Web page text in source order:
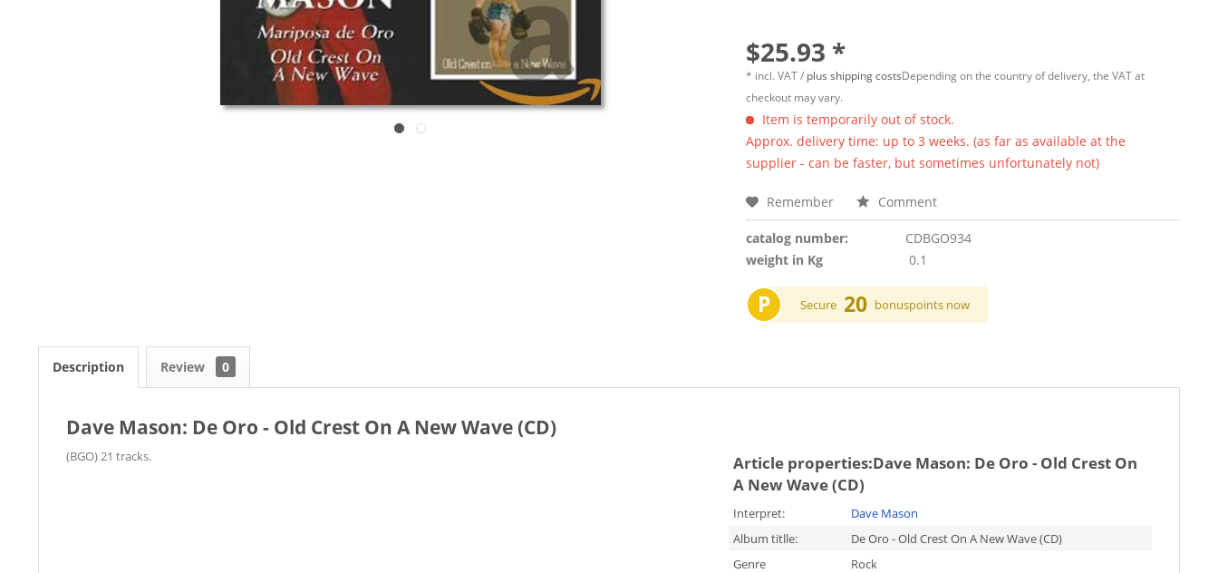
$25.93 *
* incl. VAT / plus shipping costsDepending on the country of delivery, the VAT at
checkout may vary.
Item is temporarily out of stock.
Approx. delivery time: up to 3 weeks. (as far as available at the
supplier - can be faster, but sometimes unfortunately not)
Remember Comment
catalog number:
CDBGO934
weight in Kg
0.1
P Secure 20 bonuspoints now
Description Review 0
Dave Mason: De Oro - Old Crest On A New Wave (CD)
(BGO) 21 tracks. Article properties:Dave Mason: De Oro - Old Crest On
A New Wave (CD)
Interpret:
Dave Mason
Album titlle:
De Oro - Old Crest On A New Wave (CD)
Genre
Rock